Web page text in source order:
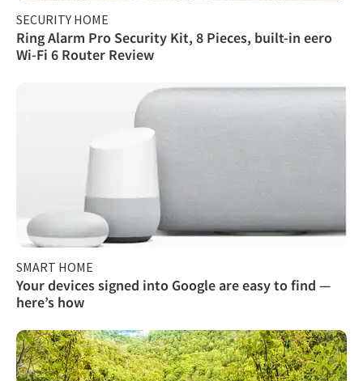
SECURITY HOME
Ring Alarm Pro Security Kit, 8 Pieces, built-in eero
Wi-Fi 6 Router Review
SMART HOME
Your devices signed into Google are easy to find —
here’s how